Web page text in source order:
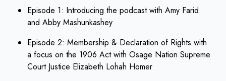
Episode 1: Introducing the podcast with Amy Farid
and Abby Mashunkashey
Episode 2: Membership & Declaration of Rights with
a focus on the 1906 Act with Osage Nation Supreme
Court Justice Elizabeth Lohah Homer